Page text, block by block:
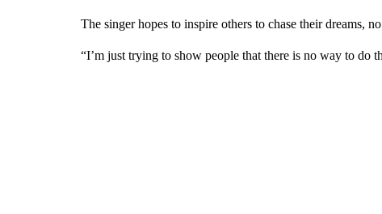
The singer hopes to inspire others to chase their dreams,
“I’m just trying to show people that there is no way to do